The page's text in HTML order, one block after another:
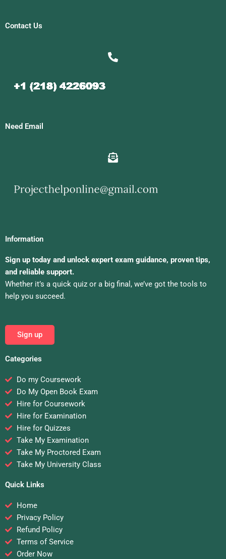
Contact Us
Need Email
Information
Sign up today and unlock expert exam guidance, proven tips,
and reliable support.
Whether it’s a quick quiz or a big final, we’ve got the tools to
help you succeed.
Sign up
Categories
Do my Coursework
Do My Open Book Exam
Hire for Coursework
Hire for Examination
Hire for Quizzes
Take My Examination
Take My Proctored Exam
Take My University Class
Quick Links
Home
Privacy Policy
Refund Policy
Terms of Service
Order Now